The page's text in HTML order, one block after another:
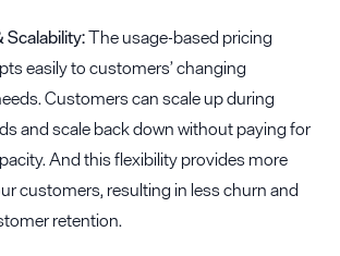
Scalability:The usage-based pricing
easily to customers’ changing
Customers can scale up during
and scale back down without paying for
And this flexibility provides more
customers, resulting in less churn and
retention.